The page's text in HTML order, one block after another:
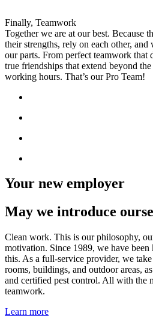
Finally, Teamwork
Together we are at our best. Because
their strengths, rely on each other, and
our parts. From perfect teamwork that
true friendships that extend beyond
working hours. That’s our Pro Team!
Your new employer
May we introduce
Clean work. This is our philosophy,
motivation. Since 1989, we have
this. As a full-service provider, we
rooms, buildings, and outdoor areas,
and certified pest control. All with the
teamwork.
Learn more